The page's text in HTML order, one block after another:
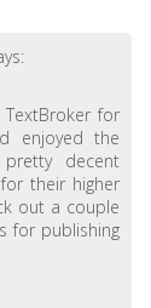
TextBroker for
enjoyed the
decent
their higher
out a couple
for publishing